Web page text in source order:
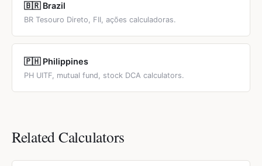
🇧🇷 Brazil
BR Tesouro Direto, FII, ações calculadoras.
🇵🇭 Philippines
PH UITF, mutual fund, stock DCA calculators.
Related Calculators